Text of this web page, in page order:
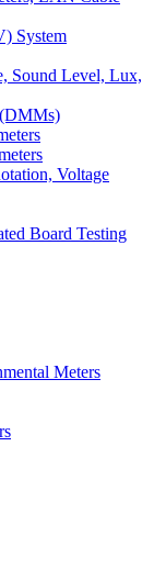
System
Sound Level, Lux,
Voltage
Board Testing
Meters